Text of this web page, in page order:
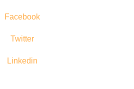
Facebook
Twitter
Linkedin